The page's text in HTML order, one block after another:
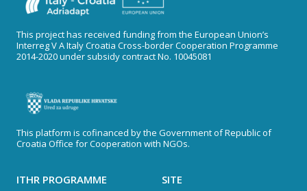
This project has received funding from the European Union’s
Interreg V A Italy Croatia Cross-border Cooperation Programme
2014-2020 under subsidy contract No. 10045081
This platform is cofinanced by the Government of Republic of
Croatia Office for Cooperation with NGOs.
ITHR PROGRAMME
SITE